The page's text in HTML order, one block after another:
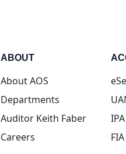
ABOUT
About AOS
Departments
Auditor Keith Faber
Careers